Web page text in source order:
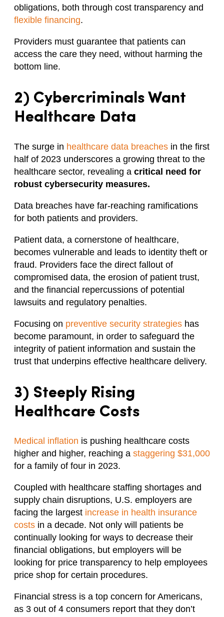
obligations, both through cost transparency and
flexible financing.
Providers must guarantee that patients can
access the care they need, without harming the
bottom line.
2) Cybercriminals Want
Healthcare Data
The surge in healthcare data breaches in the first
half of 2023 underscores a growing threat to the
healthcare sector, revealing a critical need for
robust cybersecurity measures.
Data breaches have far-reaching ramifications
for both patients and providers.
Patient data, a cornerstone of healthcare,
becomes vulnerable and leads to identity theft or
fraud. Providers face the direct fallout of
compromised data, the erosion of patient trust,
and the financial repercussions of potential
lawsuits and regulatory penalties.
Focusing on preventive security strategies has
become paramount, in order to safeguard the
integrity of patient information and sustain the
trust that underpins effective healthcare delivery.
3) Steeply Rising
Healthcare Costs
Medical inflation is pushing healthcare costs
higher and higher, reaching a staggering $31,000
for a family of four in 2023.
Coupled with healthcare staffing shortages and
supply chain disruptions, U.S. employers are
facing the largest increase in health insurance
costs in a decade. Not only will patients be
continually looking for ways to decrease their
financial obligations, but employers will be
looking for price transparency to help employees
price shop for certain procedures.
Financial stress is a top concern for Americans,
as 3 out of 4 consumers report that they don’t